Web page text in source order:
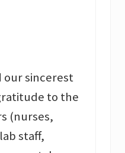
our sincerest
to the
(nurses,
staff,